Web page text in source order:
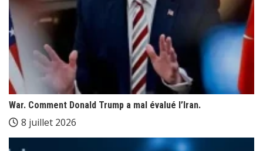
War. Comment Donald Trump a mal évalué l’Iran.
8 juillet 2026